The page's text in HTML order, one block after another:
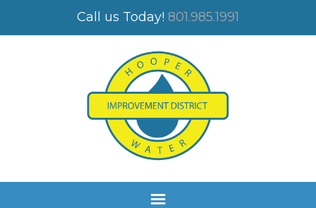
Call us Today! 801.985.1991
FEE SCHEDULE
FEE SCHEDULE 2026
APPROVED
Servic